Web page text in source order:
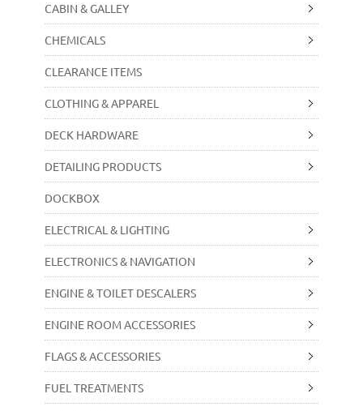
CABIN & GALLEY
CHEMICALS
CLEARANCE ITEMS
CLOTHING & APPAREL
DECK HARDWARE
DETAILING PRODUCTS
DOCKBOX
ELECTRICAL & LIGHTING
ELECTRONICS & NAVIGATION
ENGINE & TOILET DESCALERS
ENGINE ROOM ACCESSORIES
FLAGS & ACCESSORIES
FUEL TREATMENTS